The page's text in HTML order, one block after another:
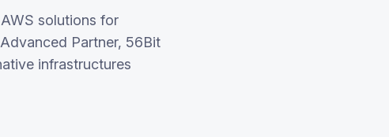
solutions for
Partner, 56Bit
infrastructures